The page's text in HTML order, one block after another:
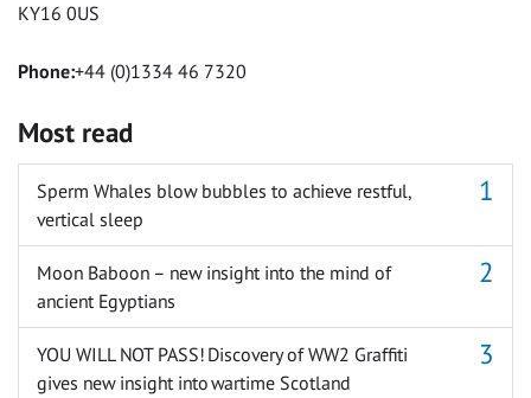
KY16 0US
Phone:+44 (0)1334 46 7320
Most read
Sperm Whales blow bubbles to achieve restful,
vertical sleep
Moon Baboon – new insight into the mind of
ancient Egyptians
YOU WILL NOT PASS! Discovery of WW2 Graffiti
gives new insight into wartime Scotland